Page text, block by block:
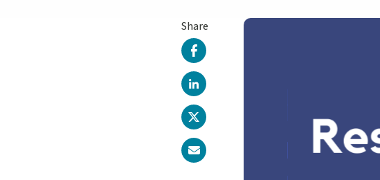
Share